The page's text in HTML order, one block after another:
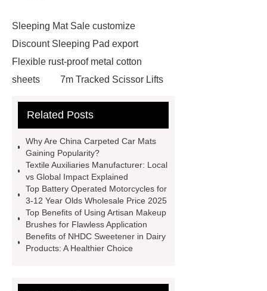
Sleeping Mat Sale customize
Discount Sleeping Pad export
Flexible rust-proof metal cotton
sheets
7m Tracked Scissor Lifts
Lifts cost
Textile Auxiliaries
priming pump
China Carpeted
Car Mats Manufacturer
Diamond
leather car mats Factory
Hydrophilic urinary guidewire
Steel Plate
white masterbatch
Steel Products for Mechanical
Related Posts
Why Are China Carpeted Car Mats
Gaining Popularity?
Textile Auxiliaries Manufacturer: Local
vs Global Impact Explained
Top Battery Operated Motorcycles for
3-12 Year Olds Wholesale Price 2025
Top Benefits of Using Artisan Makeup
Brushes for Flawless Application
Benefits of NHDC Sweetener in Dairy
Products: A Healthier Choice